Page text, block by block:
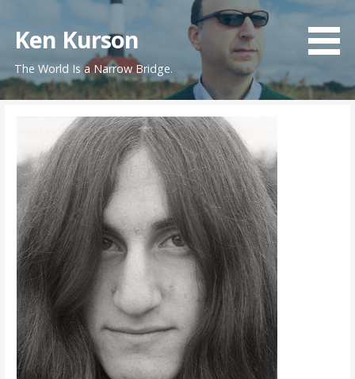
content
Ken Kurson
The World Is a Narrow Bridge.